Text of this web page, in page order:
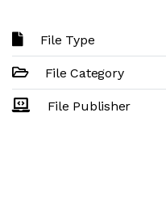
File Type
File Category
File Publisher